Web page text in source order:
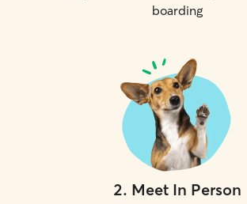
boarding
2. Meet In Person